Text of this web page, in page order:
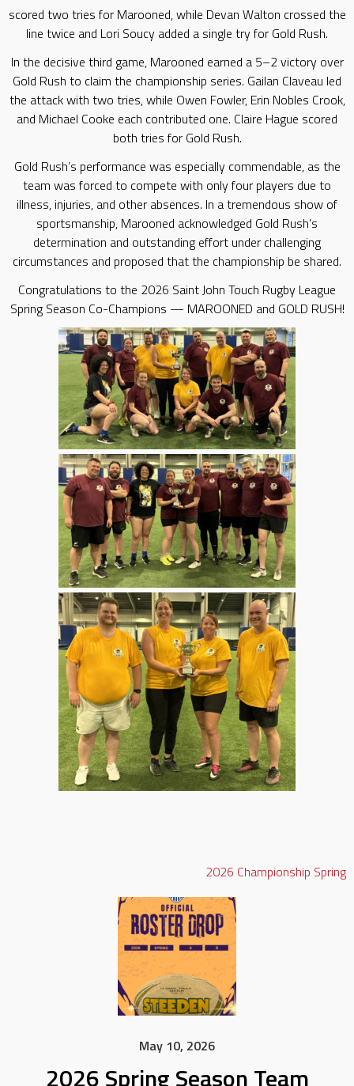
scored two tries for Marooned, while Devan Walton crossed the
line twice and Lori Soucy added a single try for Gold Rush.
In the decisive third game, Marooned earned a 5–2 victory over
Gold Rush to claim the championship series. Gailan Claveau led
the attack with two tries, while Owen Fowler, Erin Nobles Crook,
and Michael Cooke each contributed one. Claire Hague scored
both tries for Gold Rush.
Gold Rush’s performance was especially commendable, as the
team was forced to compete with only four players due to
illness, injuries, and other absences. In a tremendous show of
sportsmanship, Marooned acknowledged Gold Rush’s
determination and outstanding effort under challenging
circumstances and proposed that the championship be shared.
Congratulations to the 2026 Saint John Touch Rugby League
Spring Season Co-Champions — MAROONED and GOLD RUSH!
2026 Championship Spring
May 10, 2026
2026 Spring Season Team